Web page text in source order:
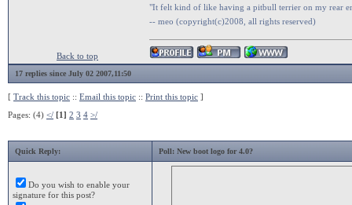
"It felt kind of like having a pitbull terrier on my rear
-- meo (copyright(c)2008, all rights reserved)
Back to top
17 replies since July 02 2007,11:50
[ Track this topic :: Email this topic :: Print this topic ]
Pages: (4) </ [1] 2 3 4 >/
Quick Reply: Poll: New boot logo for 4.0?
Do you wish to enable your
signature for this post?